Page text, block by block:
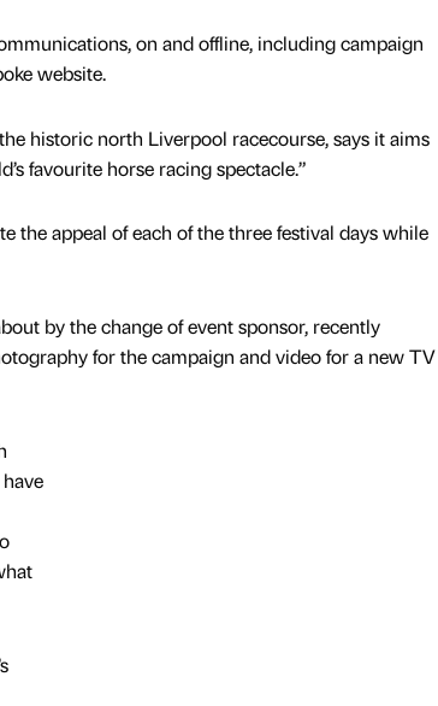
on and offline, including campaign
website.
historic north Liverpool racecourse, says it aims
favourite horse racing spectacle.”
the appeal of each of the three festival days while
by the change of event sponsor, recently
for the campaign and video for a new TV